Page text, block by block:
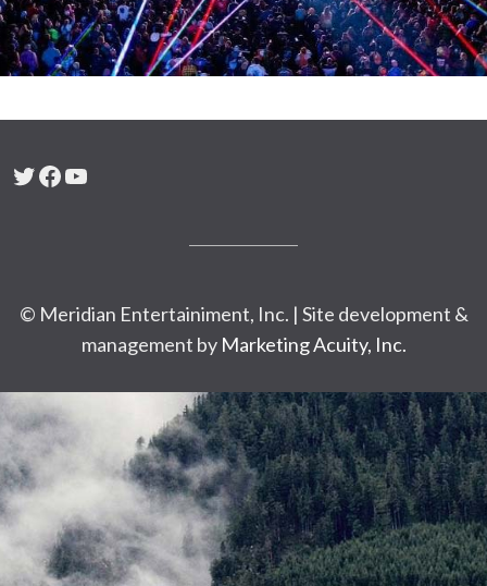
Twitter
Facebook
YouTube
© Meridian Entertainiment, Inc. | Site development &
management by Marketing Acuity, Inc.